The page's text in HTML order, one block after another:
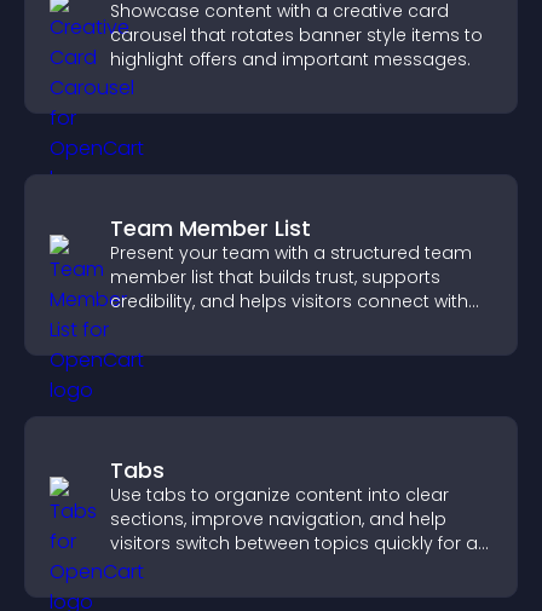
Showcase content with a creative card
carousel that rotates banner style items to
highlight offers and important messages.
Team Member List
Present your team with a structured team
member list that builds trust, supports
credibility, and helps visitors connect with
Tabs
Use tabs to organize content into clear
sections, improve navigation, and help
visitors switch between topics quickly for a
smoother user experience.